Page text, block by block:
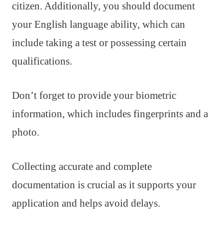
citizen. Additionally, you should document
your English language ability, which can
include taking a test or possessing certain
qualifications.
Don’t forget to provide your biometric
information, which includes fingerprints and a
photo.
Collecting accurate and complete
documentation is crucial as it supports your
application and helps avoid delays.